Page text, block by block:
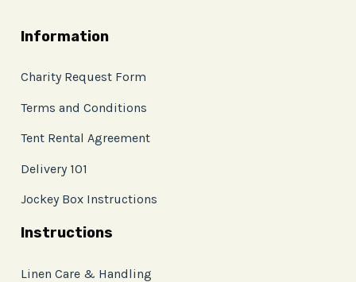
Information
Charity Request Form
Terms and Conditions
Tent Rental Agreement
Delivery 101
Jockey Box Instructions
Instructions
Linen Care & Handling